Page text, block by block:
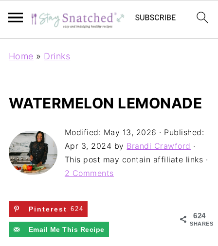
Home » Drinks
WATERMELON LEMONADE
Modified: May 13, 2026 · Published:
Apr 3, 2024 by Brandi Crawford ·
This post may contain affiliate links ·
2 Comments
624
SHARES
Pinterest 624
Email Me This Recipe